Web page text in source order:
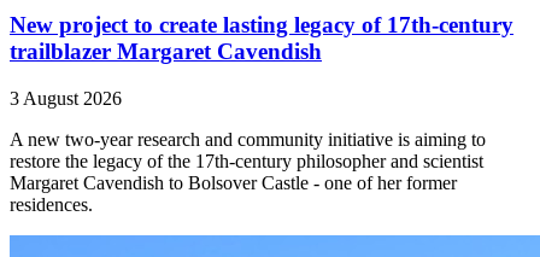
New project to create lasting legacy of 17th-century
trailblazer Margaret Cavendish
3 August 2026
A new two-year research and community initiative is aiming to
restore the legacy of the 17th-century philosopher and scientist
Margaret Cavendish to Bolsover Castle - one of her former
residences.